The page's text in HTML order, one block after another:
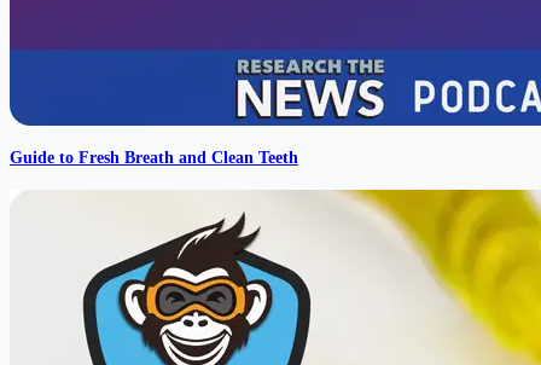
Guide to Fresh Breath and Clean Teeth